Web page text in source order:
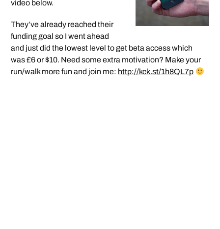
video below.
They’ve already reached their
funding goal so I went ahead
and just did the lowest level to get beta access which
was £6 or $10. Need some extra motivation? Make your
run/walk more fun and join me: http://kck.st/1h8QL7p